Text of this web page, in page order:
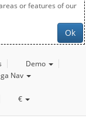
or features of our
Ok
Demo
Nav
€